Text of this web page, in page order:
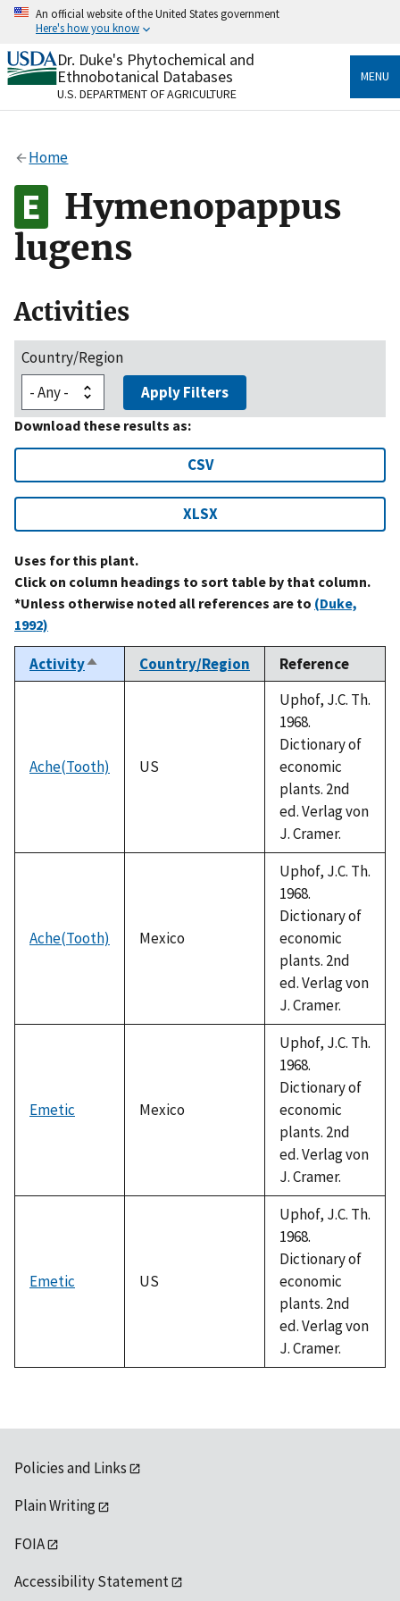
Skip
content
An official website of the United States government
Here's how you know
Official websites use .gov
A.govwebsite belongs to an official government
organization in the United States.
Alock
to the .gov website. Share sensitive information only
on official, secure websites.
Dr. Duke's Phytochemical and
Ethnobotanical Databases
U.S. DEPARTMENT OF AGRICULTURE
MENU
Home
Hymenopappus
lugens
Activities
Country/Region
Apply Filters
Download these results as:
CSV
XLSX
Uses for this plant.
Click on column headings to sort table by that column.
*Unless otherwise noted all references are to (Duke,
1992)
ActivitySort
descending
Country/Region Reference
Ache(Tooth) US
Uphof, J.C. Th.
1968.
Dictionary of
economic
plants. 2nd
ed. Verlag von
J. Cramer.
Ache(Tooth) Mexico
Uphof, J.C. Th.
1968.
Dictionary of
economic
plants. 2nd
ed. Verlag von
J. Cramer.
Emetic Mexico
Uphof, J.C. Th.
1968.
Dictionary of
economic
plants. 2nd
ed. Verlag von
J. Cramer.
Emetic US
Uphof, J.C. Th.
1968.
Dictionary of
economic
plants. 2nd
ed. Verlag von
J. Cramer.
Policies and Links
Plain Writing
FOIA
Accessibility Statement